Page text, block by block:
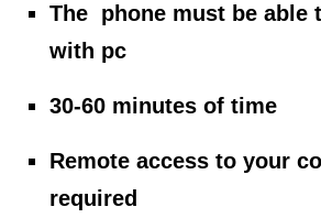
The phone must be able
with pc
30-60 minutes of time
Remote access to your
required